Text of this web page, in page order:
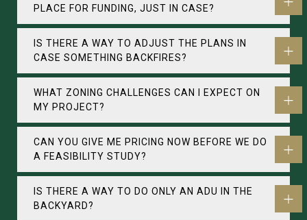
PLACE FOR FUNDING, JUST IN CASE?
IS THERE A WAY TO ADJUST THE PLANS IN
CASE SOMETHING BACKFIRES?
WHAT ZONING CHALLENGES CAN I EXPECT ON
MY PROJECT?
CAN YOU GIVE ME PRICING NOW BEFORE WE DO
A FEASIBILITY STUDY?
IS THERE A WAY TO DO ONLY AN ADU IN THE
BACKYARD?